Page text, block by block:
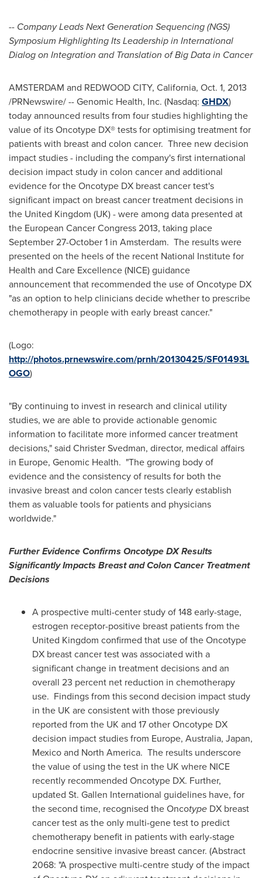
-- Company Leads Next Generation Sequencing (NGS)
Symposium Highlighting Its Leadership in International
Dialog on Integration and Translation of Big Data in Cancer
AMSTERDAM and REDWOOD CITY, California, Oct. 1, 2013
/PRNewswire/ -- Genomic Health, Inc. (Nasdaq: GHDX)
today announced results from four studies highlighting the
value of its Oncotype DX® tests for optimising treatment for
patients with breast and colon cancer. Three new decision
impact studies - including the company's first international
decision impact study in colon cancer and additional
evidence for the Oncotype DX breast cancer test's
significant impact on breast cancer treatment decisions in
the United Kingdom (UK) - were among data presented at
the European Cancer Congress 2013, taking place
September 27-October 1 in Amsterdam. The results were
presented on the heels of the recent National Institute for
Health and Care Excellence (NICE) guidance
announcement that recommended the use of Oncotype DX
"as an option to help clinicians decide whether to prescribe
chemotherapy in people with early breast cancer."
(Logo:
http://photos.prnewswire.com/prnh/20130425/SF01493L
OGO)
"By continuing to invest in research and clinical utility
studies, we are able to provide actionable genomic
information to facilitate more informed cancer treatment
decisions," said Christer Svedman, director, medical affairs
in Europe, Genomic Health. "The growing body of
evidence and the consistency of results for both the
invasive breast and colon cancer tests clearly establish
them as valuable tools for patients and physicians
worldwide."
Further Evidence Confirms Oncotype DX Results
Significantly Impacts Breast and Colon Cancer Treatment
Decisions
A prospective multi-center study of 148 early-stage,
estrogen receptor-positive breast patients from the
United Kingdom confirmed that use of the Oncotype
DX breast cancer test was associated with a
significant change in treatment decisions and an
overall 23 percent net reduction in chemotherapy
use. Findings from this second decision impact study
in the UK are consistent with those previously
reported from the UK and 17 other Oncotype DX
decision impact studies from Europe, Australia, Japan,
Mexicoand North America. The results underscore
the value of using the test in the UK where NICE
recently recommended Oncotype DX. Further,
updated St. Gallen International guidelines have, for
the second time, recognised the Oncotype DX breast
cancer test as the only multi-gene test to predict
chemotherapy benefit in patients with early-stage
endocrine sensitive invasive breast cancer. (Abstract
2068: "A prospective multi-centre study of the impact